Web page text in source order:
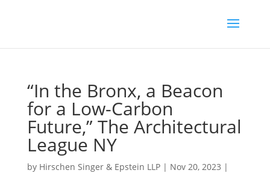
“In the Bronx, a Beacon
for a Low-Carbon
Future,” The Architectural
League NY
by Hirschen Singer & Epstein LLP| Nov 20, 2023 |